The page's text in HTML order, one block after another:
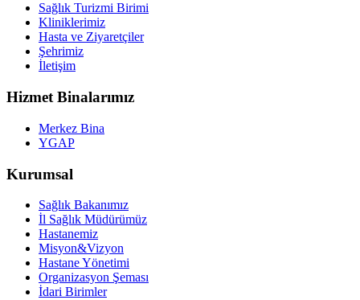
Sağlık Turizmi Birimi
Kliniklerimiz
Hasta ve Ziyaretçiler
Şehrimiz
İletişim
Hizmet Binalarımız
Merkez Bina
YGAP
Kurumsal
Sağlık Bakanımız
İl Sağlık Müdürümüz
Hastanemiz
Misyon&Vizyon
Hastane Yönetimi
Organizasyon Şeması
İdari Birimler